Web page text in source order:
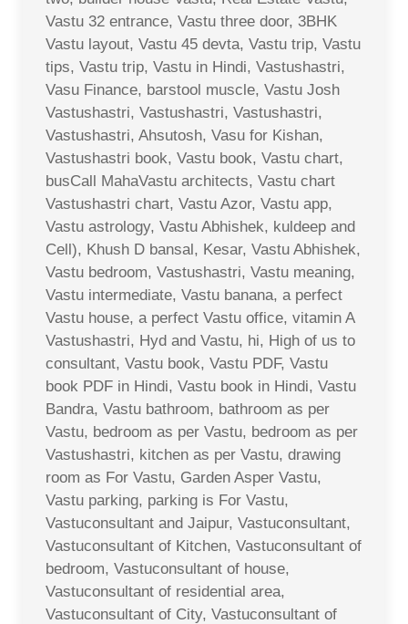
Vastu 32 entrance, Vastu three door, 3BHK
Vastu layout, Vastu 45 devta, Vastu trip, Vastu
tips, Vastu trip, Vastu in Hindi, Vastushastri,
Vasu Finance, barstool muscle, Vastu Josh
Vastushastri, Vastushastri, Vastushastri,
Vastushastri, Ahsutosh, Vasu for Kishan,
Vastushastri book, Vastu book, Vastu chart,
busCall MahaVastu architects, Vastu chart
Vastushastri chart, Vastu Azor, Vastu app,
Vastu astrology, Vastu Abhishek, kuldeep and
Cell), Khush D bansal, Kesar, Vastu Abhishek,
Vastu bedroom, Vastushastri, Vastu meaning,
Vastu intermediate, Vastu banana, a perfect
Vastu house, a perfect Vastu office, vitamin A
Vastushastri, Hyd and Vastu, hi, High of us to
consultant, Vastu book, Vastu PDF, Vastu
book PDF in Hindi, Vastu book in Hindi, Vastu
Bandra, Vastu bathroom, bathroom as per
Vastu, bedroom as per Vastu, bedroom as per
Vastushastri, kitchen as per Vastu, drawing
room as For Vastu, Garden Asper Vastu,
Vastu parking, parking is For Vastu,
Vastuconsultant and Jaipur, Vastuconsultant,
Vastuconsultant of Kitchen, Vastuconsultant of
bedroom, Vastuconsultant of house,
Vastuconsultant of residential area,
Vastuconsultant of City, Vastuconsultant of